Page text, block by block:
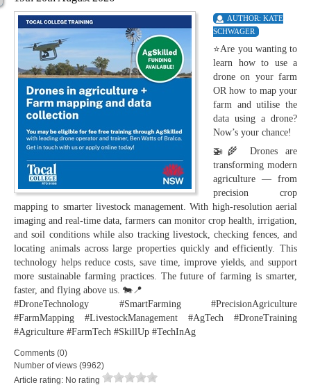
AUTHOR: KATE
SCHWAGER
⭐Are you wanting to
learn how to use a
drone on your farm
OR how to map your
farm and utilise the
data using a drone?
Now’s your chance!
🚁🌾 Drones are
transforming modern
agriculture — from
precision crop
mapping to smarter livestock management. With high-resolution aerial
imaging and real-time data, farmers can monitor crop health, irrigation,
and soil conditions while also tracking livestock, checking fences, and
locating animals across large properties quickly and efficiently. This
technology helps reduce costs, save time, improve yields, and support
more sustainable farming practices. The future of farming is smarter,
faster, and flying above us. 🐄📍
#DroneTechnology #SmartFarming #PrecisionAgriculture
#FarmMapping #LivestockManagement #AgTech #DroneTraining
#Agriculture #FarmTech #SkillUp #TechInAg
Comments (0)
Number of views (9962)
Article rating: No rating